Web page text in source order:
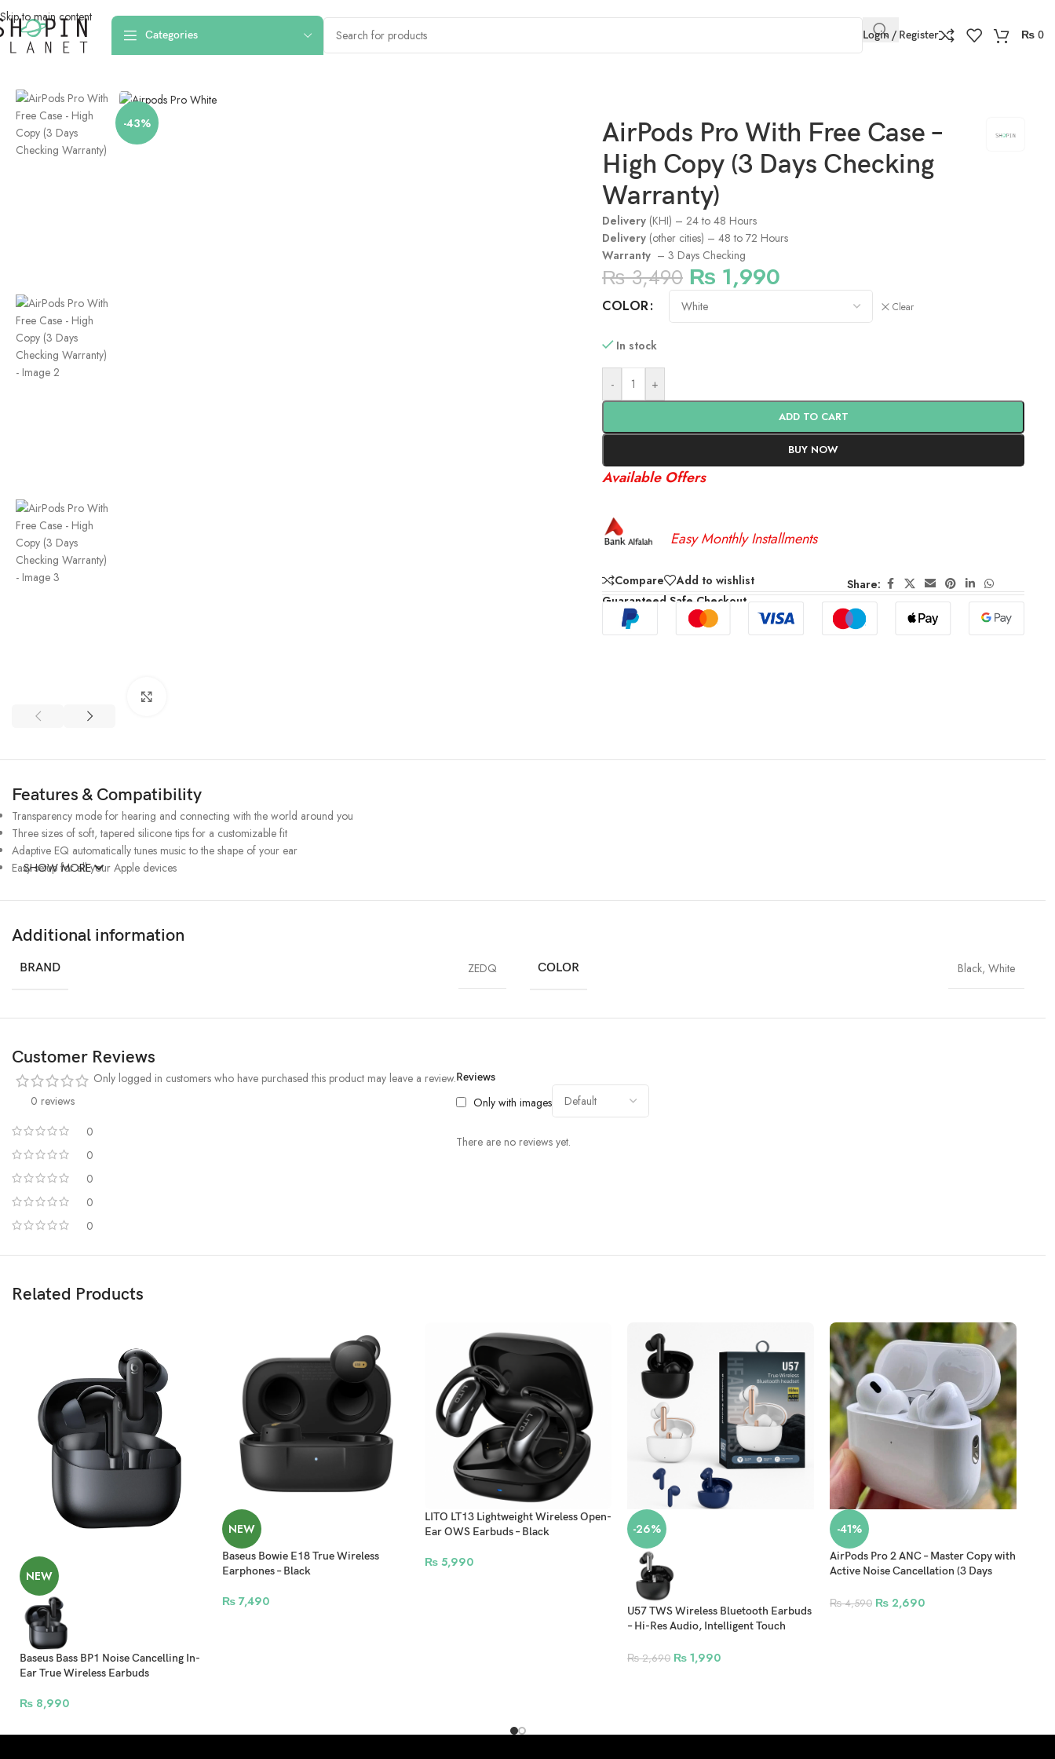
Skip to main content
Categories Login / Register ₨ 0
Home /Earphones & Headsets/Earbuds/AirPods Pro With Free Case – High Copy (3 Days Checking Warranty)
-43%
AirPods Pro With Free Case –
High Copy (3 Days Checking
Warranty)
Delivery (KHI) – 24 to 48 Hours
Delivery (other cities) – 48 to 72 Hours
Warranty – 3 Days Checking
₨3,490 ₨ 1,990
COLOR Clear
In stock
- +
ADD TO CART
BUY NOW
Available Offers
Easy Monthly Installments
Compare Add to wishlist
Share:
Guaranteed Safe Checkout
Features & Compatibility
Transparency mode for hearing and connecting with the world around you
Three sizes of soft, tapered silicone tips for a customizable fit
Adaptive EQ automatically tunes music to the shape of your ear
Easy setup for all your Apple devices
SHOW MORE
Additional information
BRAND ZEDQ COLOR Black, White
Customer Reviews
0 reviews
0
0
0
0
0
Reviews
Only with images
There are no reviews yet.
Only logged in customers who have purchased this product may leave a review.
Related Products
NEW
Baseus Bass BP1 Noise Cancelling In-
Ear True Wireless Earbuds
₨ 8,990
NEW
Baseus Bowie E18 True Wireless
Earphones – Black
₨ 7,490
LITO LT13 Lightweight Wireless Open-
Ear OWS Earbuds – Black
₨ 5,990
-26%
U57 TWS Wireless Bluetooth Earbuds
– Hi-Res Audio, Intelligent Touch
₨2,690 ₨ 1,990
-41%
AirPods Pro 2 ANC – Master Copy with
Active Noise Cancellation (3 Days
₨4,590 ₨ 2,690